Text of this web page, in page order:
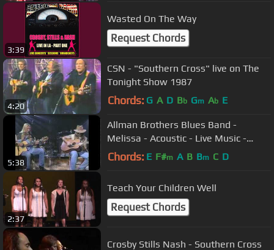
3:39
Wasted On The Way
Request Chords
4:20
CSN - "Southern Cross" live on The
Tonight Show 1987
Chords: G A D Bb Gm Ab E
5:38
Allman Brothers Blues Band -
Melissa - Acoustic - Live Music -
Gregg & Dickie Betts - Video
Chords: E F#m A B Bm C D
2:37
Teach Your Children Well
Request Chords
Crosby Stills Nash - Southern Cross